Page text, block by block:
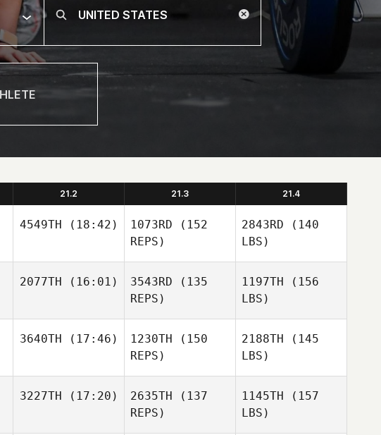
21.2 21.3 21.4
4549TH (18:42) 1073RD (152
REPS)
2843RD (140
LBS)
2077TH (16:01) 3543RD (135
REPS)
1197TH (156
LBS)
3640TH (17:46) 1230TH (150
REPS)
2188TH (145
LBS)
3227TH (17:20) 2635TH (137
REPS)
1145TH (157
LBS)